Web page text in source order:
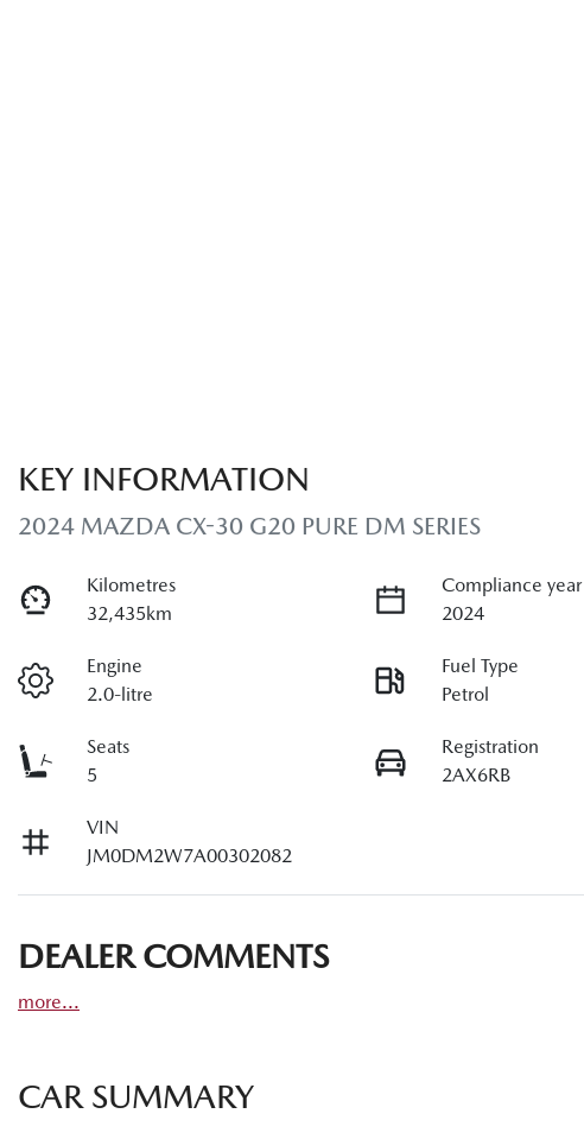
KEY INFORMATION
2024 MAZDA CX-30 G20 PURE DM SERIES
Kilometres
32,435km
Compliance year
2024
Engine
2.0-litre
Fuel Type
Petrol
Seats
5
Registration
2AX6RB
VIN
JM0DM2W7A00302082
DEALER COMMENTS
more...
CAR SUMMARY